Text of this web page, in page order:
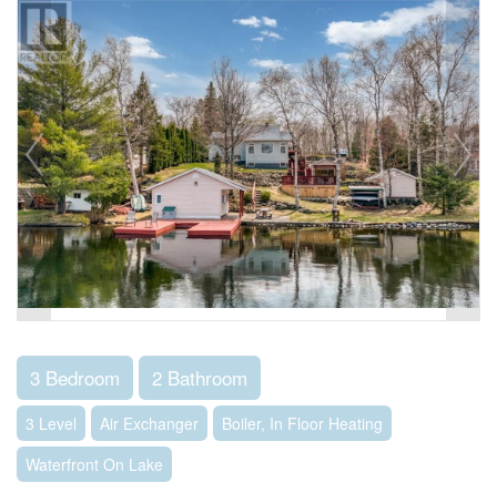
3 Bedroom 2 Bathroom
3 Level Air Exchanger
Boiler, In Floor Heating
Waterfront On Lake